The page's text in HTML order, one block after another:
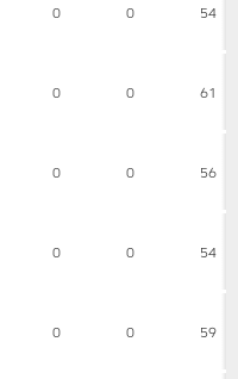
0 0 54
0 0 61
0 0 56
0 0 54
0 0 59